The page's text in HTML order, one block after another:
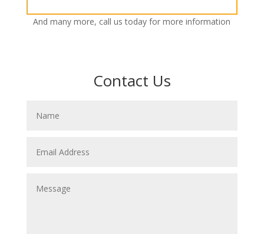
And many more, call us today for more information
Contact Us